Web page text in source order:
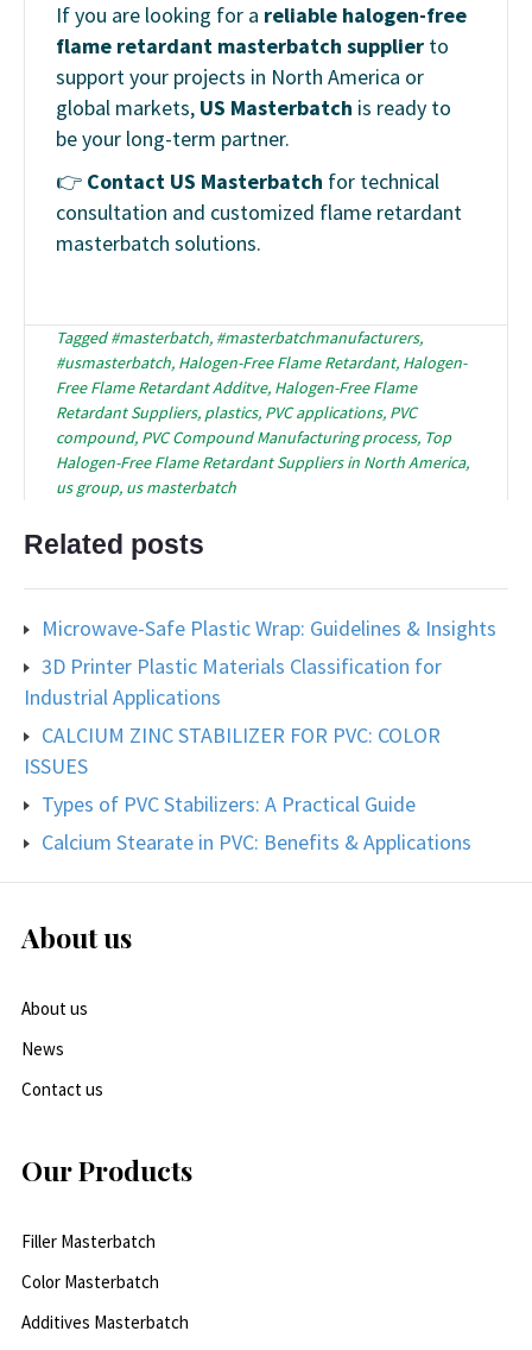
If you are looking for a reliable halogen-free
flame retardant masterbatch supplier to
support your projects in North America or
global markets, US Masterbatch is ready to
be your long-term partner.
👉 Contact US Masterbatch for technical
consultation and customized flame retardant
masterbatch solutions.
Tagged#masterbatch, #masterbatchmanufacturers,
#usmasterbatch, Halogen-Free Flame Retardant, Halogen-
Free Flame Retardant Additve, Halogen-Free Flame
Retardant Suppliers, plastics, PVC applications, PVC
compound, PVC Compound Manufacturing process, Top
Halogen-Free Flame Retardant Suppliers in North America,
us group, us masterbatch
Related posts
Microwave-Safe Plastic Wrap: Guidelines & Insights
3D Printer Plastic Materials Classification for
Industrial Applications
CALCIUM ZINC STABILIZER FOR PVC: COLOR
ISSUES
Types of PVC Stabilizers: A Practical Guide
Calcium Stearate in PVC: Benefits & Applications
About us
About us
News
Contact us
Our Products
Filler Masterbatch
Color Masterbatch
Additives Masterbatch